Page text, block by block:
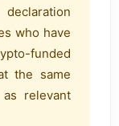
who have
funded
the same
relevant